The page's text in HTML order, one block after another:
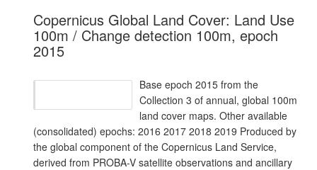
Copernicus Global Land Cover: Land Use
100m / Change detection 100m, epoch
2015
Base epoch 2015 from the
Collection 3 of annual, global 100m
land cover maps. Other available
(consolidated) epochs: 2016 2017 2018 2019 Produced by
the global component of the Copernicus Land Service,
derived from PROBA-V satellite observations and ancillary